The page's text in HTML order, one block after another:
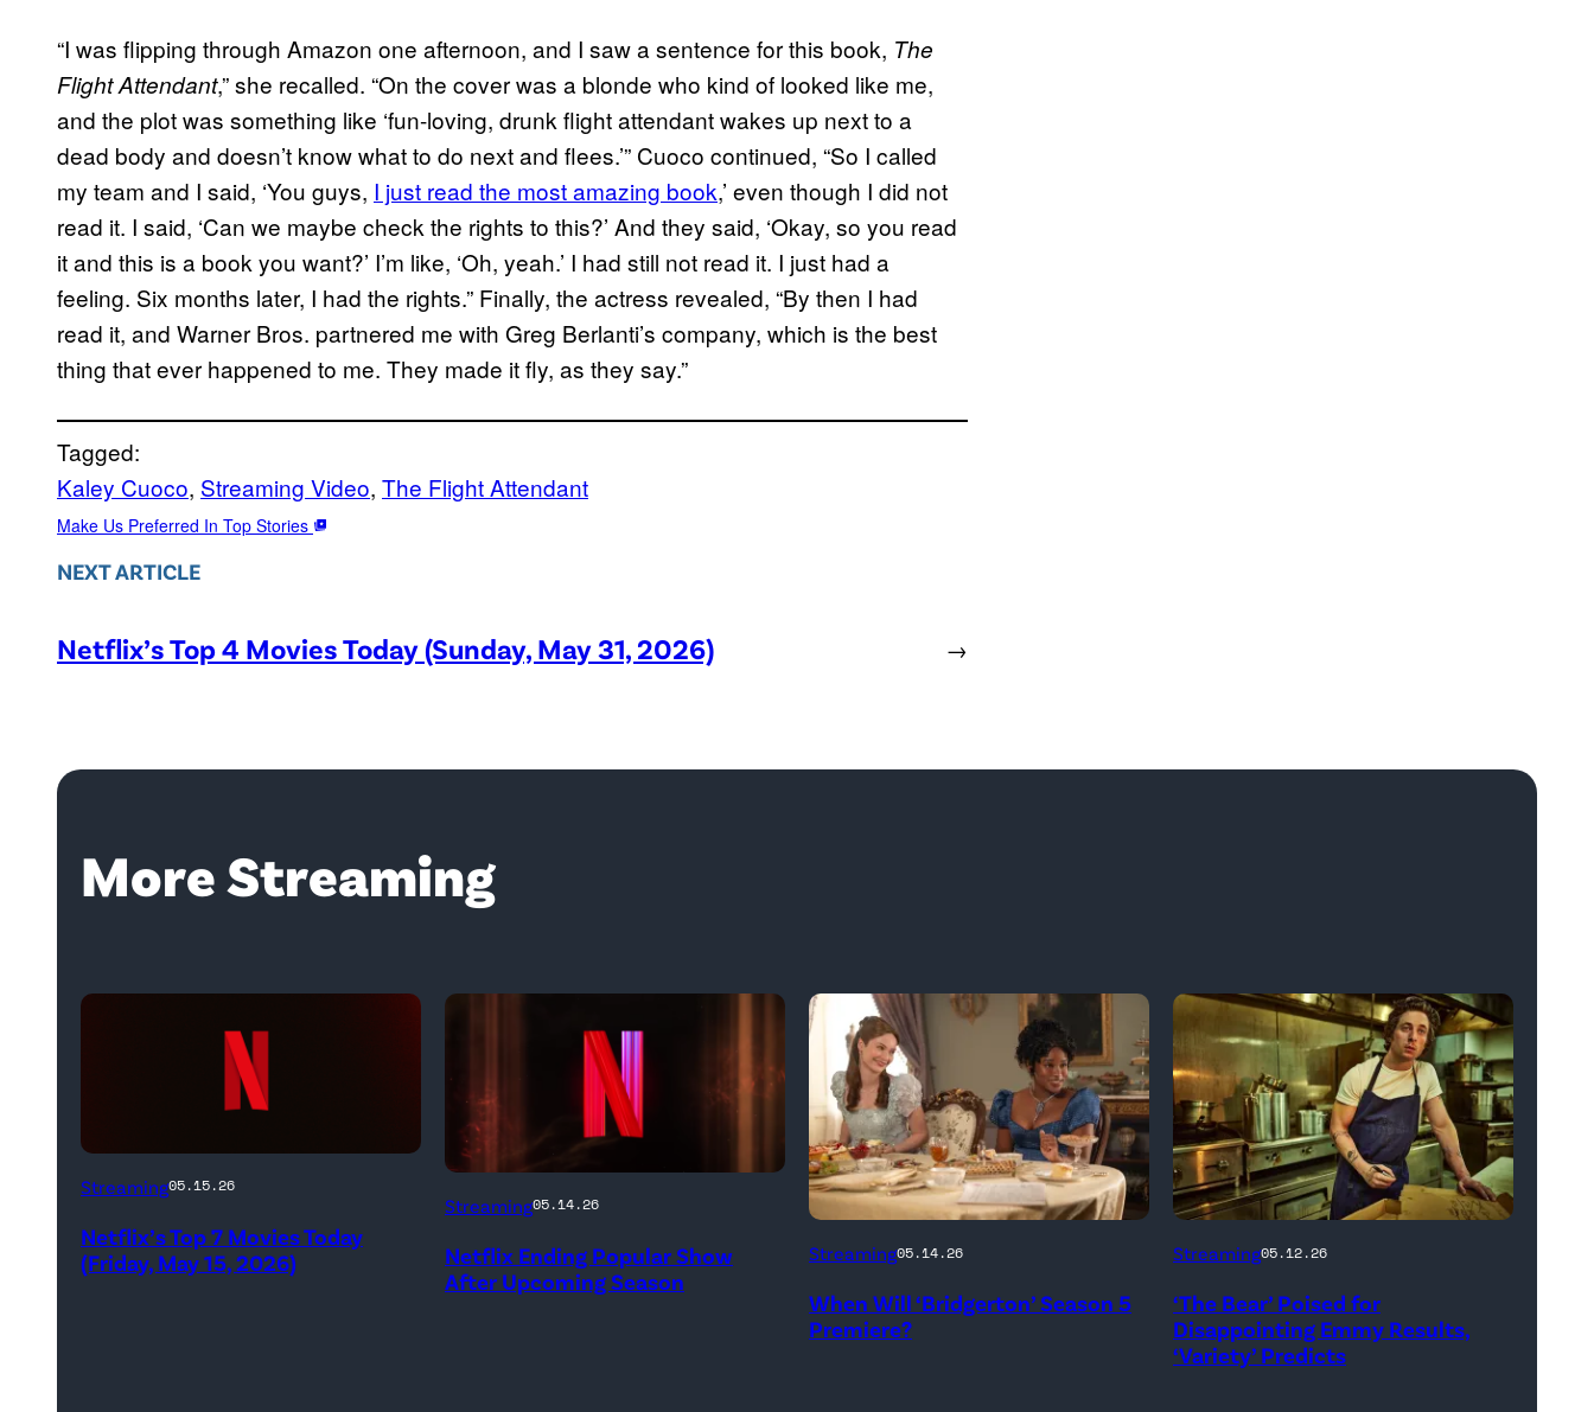
“I was flipping through Amazon one afternoon, and I saw a sentence for this book, The
Flight Attendant,” she recalled. “On the cover was a blonde who kind of looked like me,
and the plot was something like ‘fun-loving, drunk flight attendant wakes up next to a
dead body and doesn’t know what to do next and flees.’” Cuoco continued, “So I called
my team and I said, ‘You guys, I just read the most amazing book,’ even though I did not
read it. I said, ‘Can we maybe check the rights to this?’ And they said, ‘Okay, so you read
it and this is a book you want?’ I’m like, ‘Oh, yeah.’ I had still not read it. I just had a
feeling. Six months later, I had the rights.” Finally, the actress revealed, “By then I had
read it, and Warner Bros. partnered me with Greg Berlanti’s company, which is the best
thing that ever happened to me. They made it fly, as they say.”
Tagged:
Kaley Cuoco, Streaming Video, The Flight Attendant
Make Us Preferred In Top Stories
NEXT ARTICLE
Netflix’s Top 4 Movies Today (Sunday, May 31, 2026) →
More Streaming
Netflix
(Credit:
Netflix)
Streaming05.15.26
Netflix’s Top 7 Movies Today
(Friday, May 15, 2026)
Streaming05.14.26
Netflix Ending Popular Show
After Upcoming Season
Bridgerton.
to
Streaming05.14.26
When Will ‘Bridgerton’ Season 5
Premiere?
Carmen
Berzatto
(Jeremy
Streaming05.12.26
‘The Bear’ Poised for
Disappointing Emmy Results,
‘Variety’ Predicts